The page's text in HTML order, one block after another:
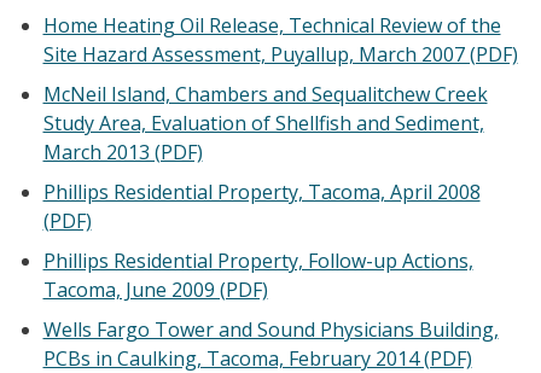
Home Heating Oil Release, Technical Review of the
Site Hazard Assessment, Puyallup, March 2007 (PDF)
McNeil Island, Chambers and Sequalitchew Creek
Study Area, Evaluation of Shellfish and Sediment,
March 2013 (PDF)
Phillips Residential Property, Tacoma, April 2008
(PDF)
Phillips Residential Property, Follow-up Actions,
Tacoma, June 2009 (PDF)
Wells Fargo Tower and Sound Physicians Building,
PCBs in Caulking, Tacoma, February 2014 (PDF)